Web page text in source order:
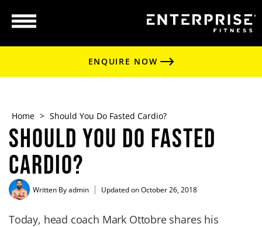
ENQUIRE NOW
Home > Should You Do Fasted Cardio?
Should You Do Fasted
Cardio?
Written Byadmin Updated on October 26, 2018
Today, head coach Mark Ottobre shares his